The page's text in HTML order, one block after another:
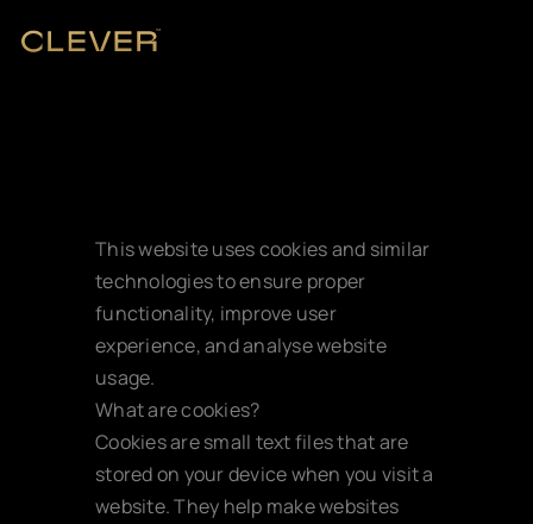
Cookie policy
This website uses cookies and similar
technologies to ensure proper
functionality, improve user
experience, and analyse website
usage.
What are cookies?
Cookies are small text files that are
stored on your device when you visit a
website. They help make websites